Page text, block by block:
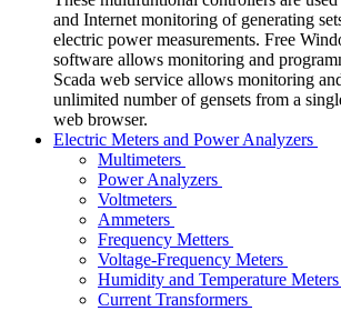
and Internet monitoring of generating
electric power measurements. Free
software allows monitoring and
Scada web service allows monitoring
unlimited number of gensets from a
web browser.
Electric Meters and Power Analyzers
Multimeters
Power Analyzers
Voltmeters
Ammeters
Frequency Metters
Voltage-Frequency Meters
Humidity and Temperature Meters
Current Transformers